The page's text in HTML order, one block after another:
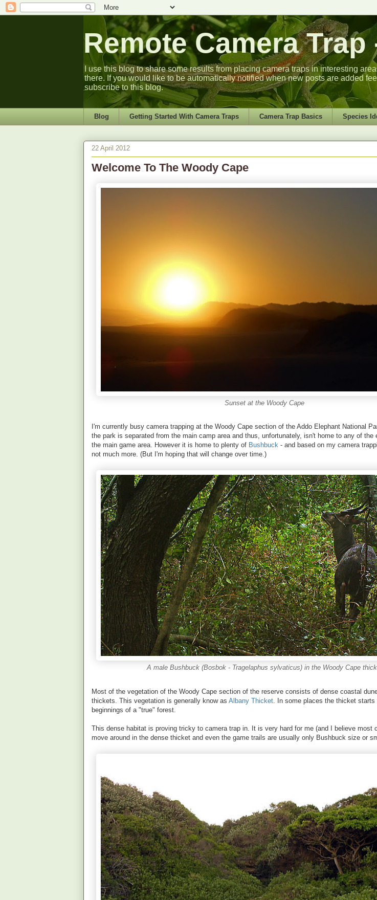
Remote Camera
I use this blog to share some results from placing camera traps in interesting
there. If you would like to be automatically notified when new posts are added
subscribe to this blog.
Blog Getting Started With Camera Traps Camera Trap Basics Species
22 April 2012
Welcome To The Woody Cape
Sunset at the Woody Cape
I'm currently busy camera trapping at the Woody Cape section of the Addo Elephant National
the park is separated from the main camp area and thus, unfortunately, isn't home to any of the
the main game area. However it is home to plenty of Bushbuck - and based on my camera
not much more. (But I'm hoping that will change over time.)
A male Bushbuck (Bosbok - Tragelaphus sylvaticus) in the Woody Cape
Most of the vegetation of the Woody Cape section of the reserve consists of dense coastal
thickets. This vegetation is generally know as Albany Thicket . In some places the thicket
beginnings of a "true" forest.
This dense habitat is proving tricky to camera trap in. It is very hard for me (and I believe most
move around in the dense thicket and even the game trails are usually only Bushbuck size or